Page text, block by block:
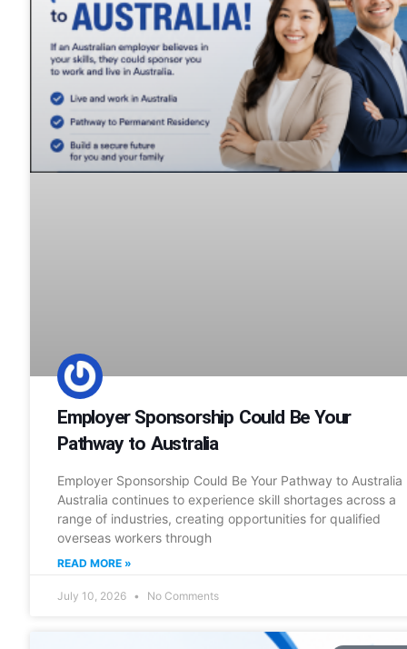
Employer Sponsorship Could Be Your
Pathway to Australia
Employer Sponsorship Could Be Your Pathway to Australia
Australia continues to experience skill shortages across a
range of industries, creating opportunities for qualified
overseas workers through
READ MORE »
July 10, 2026 No Comments